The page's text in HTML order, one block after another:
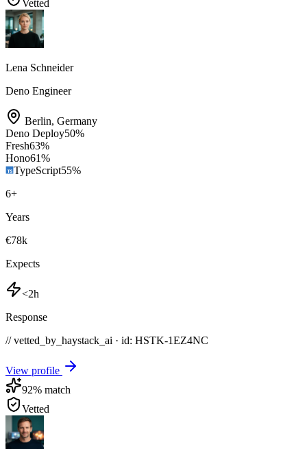
Vetted
Lena Schneider
Deno Engineer
Berlin, Germany
Deno Deploy50%
Fresh63%
Hono61%
TypeScript55%
6+
Years
€78k
Expects
<2h
Response
// vetted_by_haystack_ai · id: HSTK-1EZ4NC
View profile
92% match
Vetted